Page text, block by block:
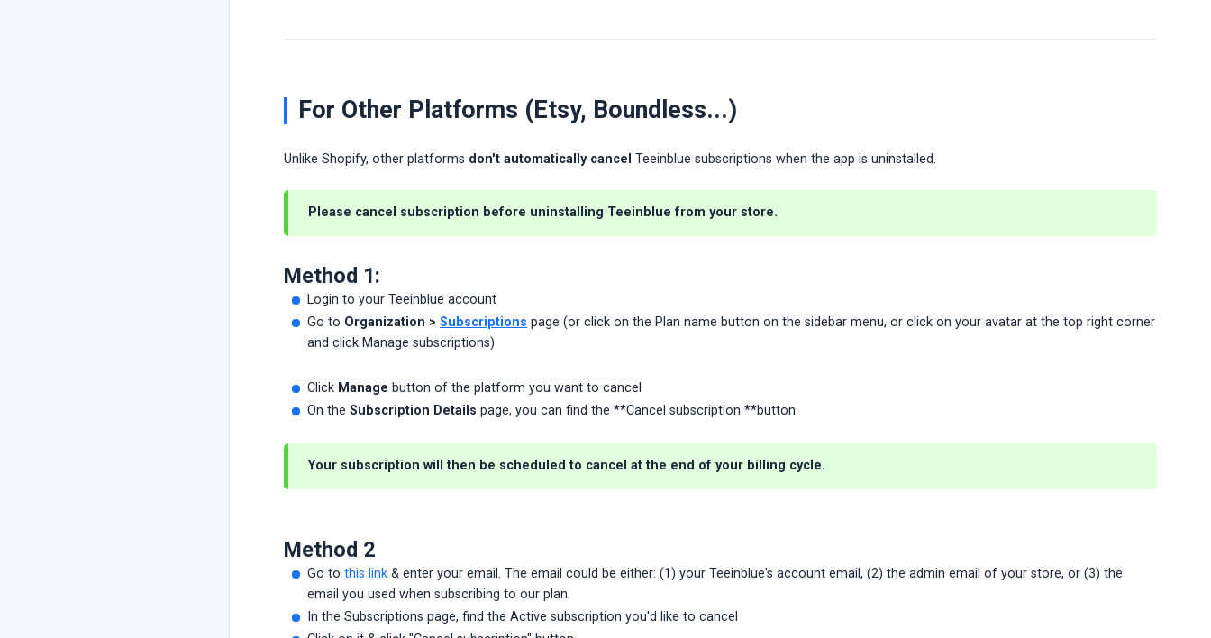
For Other Platforms (Etsy, Boundless...)
Unlike Shopify, other platforms don't automatically cancel Teeinblue subscriptions when the app is uninstalled.
Please cancel subscription before uninstalling Teeinblue from your store.
Method 1:
Login to your Teeinblue account
Go to Organization > Subscriptions page (or click on the Plan name button on the sidebar menu, or click on your avatar at the top right corner
and click Manage subscriptions)
Click Manage button of the platform you want to cancel
On the Subscription Details page, you can find the **Cancel subscription **button
Your subscription will then be scheduled to cancel at the end of your billing cycle.
Method 2
Go to this link & enter your email. The email could be either: (1) your Teeinblue's account email, (2) the admin email of your store, or (3) the
email you used when subscribing to our plan.
In the Subscriptions page, find the Active subscription you'd like to cancel